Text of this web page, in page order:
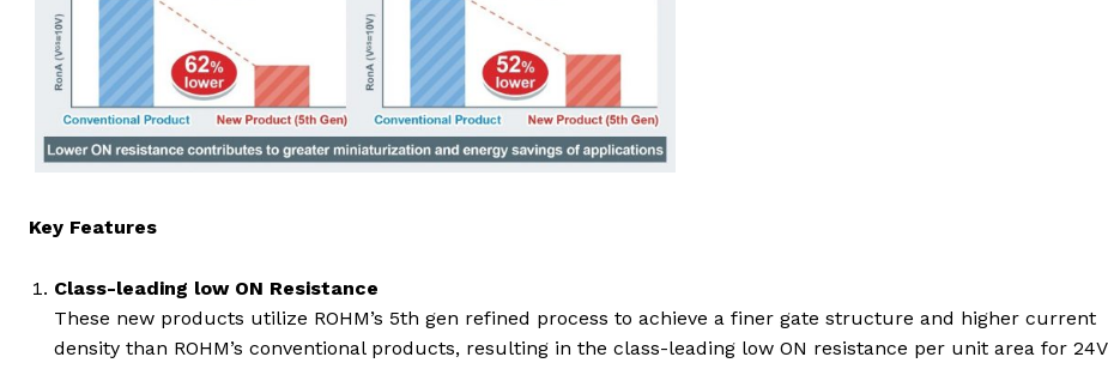
Key Features
Class-leading low ON Resistance
These new products utilize ROHM’s 5th gen refined process to achieve a finer gate structure and higher current
density than ROHM’s conventional products, resulting in the class-leading low ON resistance per unit area for 24V